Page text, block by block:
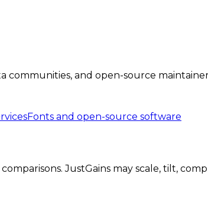
communities, and open-source
Fonts and open-source software
JustGains may scale, tilt,